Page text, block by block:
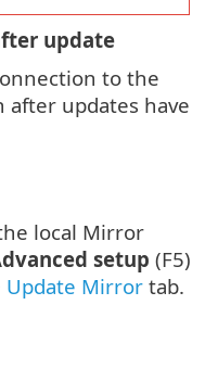
update
to the
after updates have
local Mirror
setup (F5)
Update Mirror tab.